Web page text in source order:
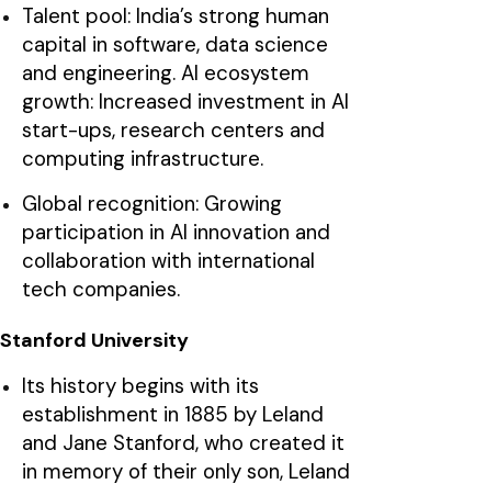
Talent pool: India’s strong human
capital in software, data science
and engineering. AI ecosystem
growth: Increased investment in AI
start-ups, research centers and
computing infrastructure.
Global recognition: Growing
participation in AI innovation and
collaboration with international
tech companies.
Stanford University
Its history begins with its
establishment in 1885 by Leland
and Jane Stanford, who created it
in memory of their only son, Leland